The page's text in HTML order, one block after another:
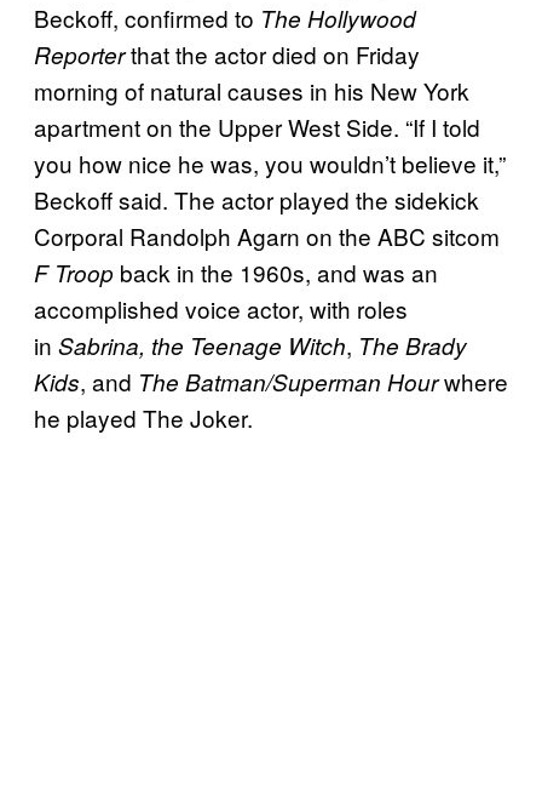
Beckoff, confirmed to The Hollywood
Reporterthat the actor died on Friday
morning of natural causes in his New York
apartment on the Upper West Side. “If I told
you how nice he was, you wouldn’t believe it,”
Beckoff said. The actor played the sidekick
Corporal Randolph Agarn on the ABC sitcom
F Troop back in the 1960s, and was an
accomplished voice actor, with roles
in Sabrina, the Teenage Witch, The Brady
Kids, and The Batman/Superman Hourwhere
he played The Joker.